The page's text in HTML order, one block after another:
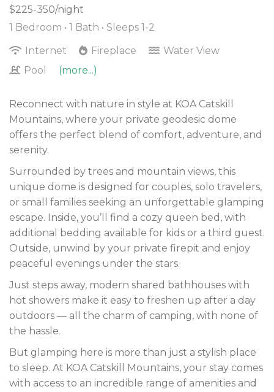
$225-350/night
1 Bedroom • 1 Bath • Sleeps 1-2
Internet
Fireplace
Water View
Pool
(more...)
Reconnect with nature in style at KOA Catskill
Mountains, where your private geodesic dome
offers the perfect blend of comfort, adventure, and
serenity.
Surrounded by trees and mountain views, this
unique dome is designed for couples, solo travelers,
or small families seeking an unforgettable glamping
escape. Inside, you’ll find a cozy queen bed, with
additional bedding available for kids or a third guest.
Outside, unwind by your private firepit and enjoy
peaceful evenings under the stars.
Just steps away, modern shared bathhouses with
hot showers make it easy to freshen up after a day
outdoors — all the charm of camping, with none of
the hassle.
But glamping here is more than just a stylish place
to sleep. At KOA Catskill Mountains, your stay comes
with access to an incredible range of amenities and